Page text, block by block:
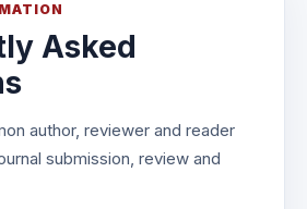
Asked
author, reviewer and reader
submission, review and